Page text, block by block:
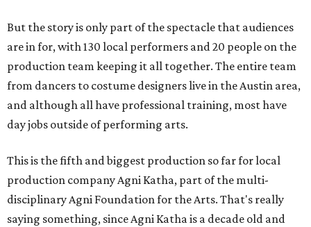
But the story is only part of the spectacle that audiences
are in for, with 130 local performers and 20 people on the
production team keeping it all together. The entire team
from dancers to costume designers live in the Austin area,
and although all have professional training, most have
day jobs outside of performing arts.
This is the fifth and biggest production so far for local
production company Agni Katha, part of the multi-
disciplinary Agni Foundation for the Arts. That's really
saying something, since Agni Katha is a decade old and